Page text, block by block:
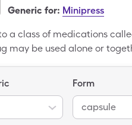
Generic for: Minipress
a class of medications
may be used alone or
Form
capsule